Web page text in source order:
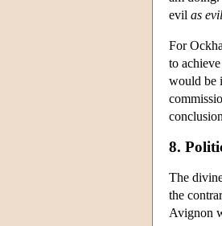
evil as evil
For
to
would be
8.
The
the
Avignon